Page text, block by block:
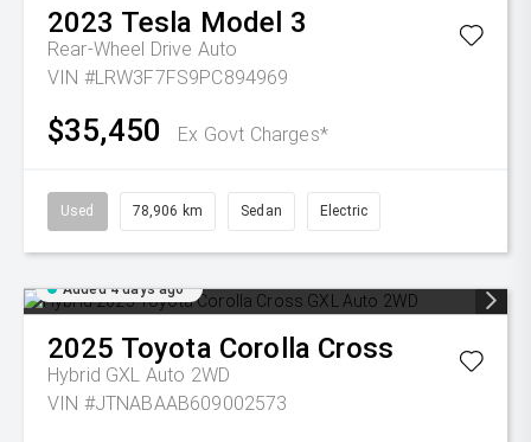
2023 Tesla Model 3
Rear-Wheel Drive Auto
VIN #LRW3F7FS9PC894969
$35,450 Ex Govt Charges*
Used 78,906 km Sedan Electric
Added 4 days ago
2025 Toyota Corolla Cross
Hybrid GXL Auto 2WD
VIN #JTNABAAB609002573